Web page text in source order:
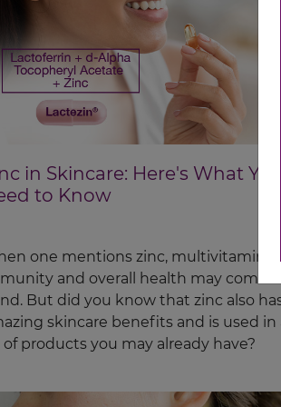
in Skincare: Here's What You
to Know
one mentions zinc, multivitamins,
and overall health may come to
But did you know that zinc also
skincare benefits and is used in
of products you may already have?